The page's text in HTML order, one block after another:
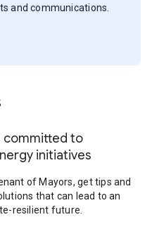
and communications.
committed to
initiatives
of Mayors, get tips and
that can lead to an
resilient future.